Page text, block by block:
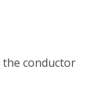
conductor